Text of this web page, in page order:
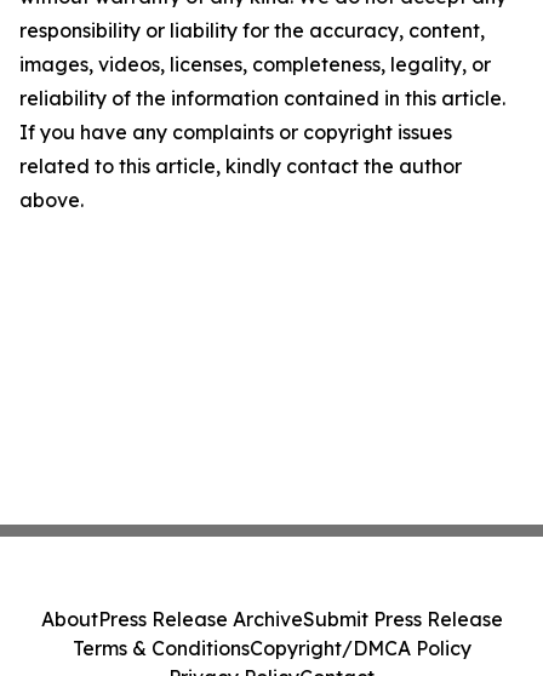
responsibility or liability for the accuracy, content,
images, videos, licenses, completeness, legality, or
reliability of the information contained in this article.
If you have any complaints or copyright issues
related to this article, kindly contact the author
above.
AboutPress Release ArchiveSubmit Press Release
Terms & ConditionsCopyright/DMCA Policy